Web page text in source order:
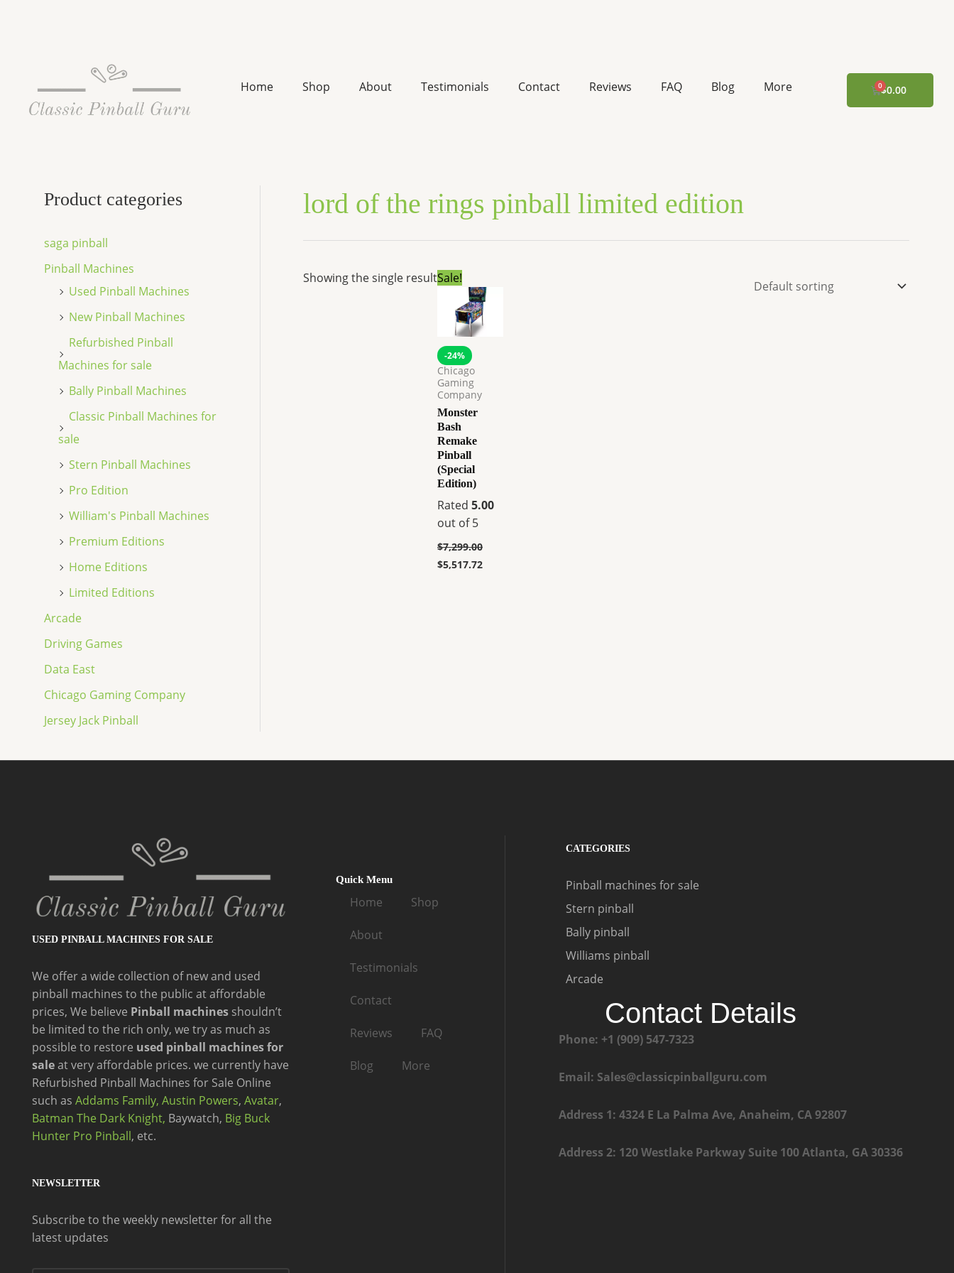
Home Shop About Testimonials Contact Reviews FAQ Blog More $0.00
CART
Product categories
saga pinball
Pinball Machines
Used Pinball Machines
New Pinball Machines
Refurbished Pinball
Machines for sale
Bally Pinball Machines
Classic Pinball Machines for
sale
Stern Pinball Machines
Pro Edition
William's Pinball Machines
Premium Editions
Home Editions
Limited Editions
Arcade
Driving Games
Data East
Chicago Gaming Company
Jersey Jack Pinball
lord of the rings pinball limited edition
Showing the single resultSale!
-24%
Chicago
Gaming
Company
Monster
Bash
Remake
Pinball
(Special
Edition)
Rated 5.00
out of 5
$7,299.00
Original
price
$7,299.00.
$5,517.72
price
is:
$5,517.72.
USED PINBALL MACHINES FOR SALE
We offer a wide collection of new and used
pinball machines to the public at affordable
prices, We believe Pinball machines shouldn’t
be limited to the rich only, we try as much as
possible to restore used pinball machines for
saleat very affordable prices. we currently have
Refurbished Pinball Machines for Sale Online
such as Addams Family, Austin Powers, Avatar,
Batman The Dark Knight, Baywatch, Big Buck
Hunter Pro Pinball, etc.
NEWSLETTER
Subscribe to the weekly newsletter for all the
latest updates
Quick Menu
Home Shop
About
Testimonials
Contact
Reviews FAQ
Blog More
CATEGORIES
Pinball machines for sale
Stern pinball
Bally pinball
Williams pinball
Arcade
Contact Details
Phone: +1 (909) 547-7323
Email: Sales@classicpinballguru.com
Address 1: 4324 E La Palma Ave, Anaheim, CA 92807
Address 2: 120 Westlake Parkway Suite 100 Atlanta, GA 30336